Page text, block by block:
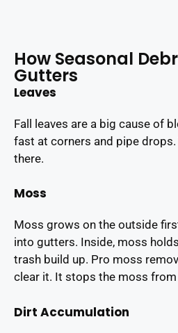
How Seasonal
Gutters
Leaves
Fall leaves are a big cause of
fast at corners and pipe
there.
Moss
Moss grows on the outside
into gutters. Inside, moss
trash build up. Pro moss
clear it. It stops the moss
Dirt Accumulation